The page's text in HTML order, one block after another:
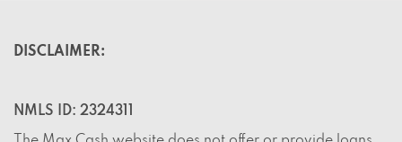
DISCLAIMER:
NMLS ID: 2324311